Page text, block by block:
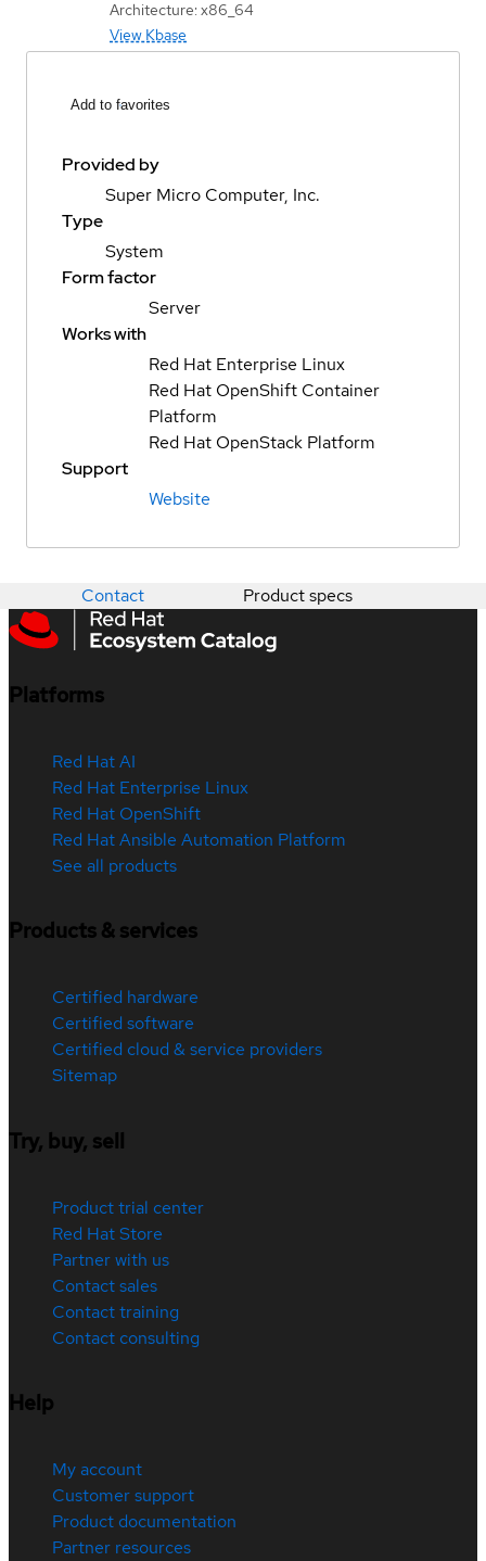
Architecture: x86_64
View Kbase
Add to favorites
Provided by
Super Micro Computer, Inc.
Type
System
Form factor
Server
Works with
Red Hat Enterprise Linux
Red Hat OpenShift Container
Platform
Red Hat OpenStack Platform
Support
Website
Contact Product specs
Platforms
Red Hat AI
Red Hat Enterprise Linux
Red Hat OpenShift
Red Hat Ansible Automation Platform
See all products
Products & services
Certified hardware
Certified software
Certified cloud & service providers
Sitemap
Try, buy, sell
Product trial center
Red Hat Store
Partner with us
Contact sales
Contact training
Contact consulting
Help
My account
Customer support
Product documentation
Partner resources